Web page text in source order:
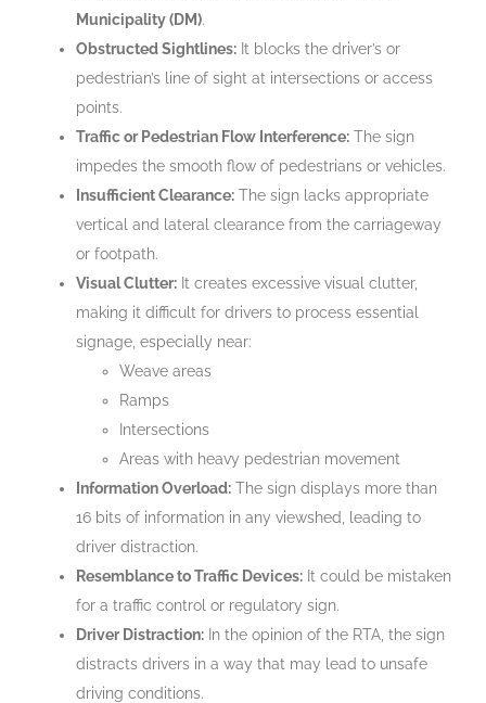
Municipality (DM).
Obstructed Sightlines: It blocks the driver’s or
pedestrian’s line of sight at intersections or access
points.
Traffic or Pedestrian Flow Interference: The sign
impedes the smooth flow of pedestrians or vehicles.
Insufficient Clearance: The sign lacks appropriate
vertical and lateral clearance from the carriageway
or footpath.
Visual Clutter: It creates excessive visual clutter,
making it difficult for drivers to process essential
signage, especially near:
Weave areas
Ramps
Intersections
Areas with heavy pedestrian movement
Information Overload: The sign displays more than
16 bits of information in any viewshed, leading to
driver distraction.
Resemblance to Traffic Devices: It could be mistaken
for a traffic control or regulatory sign.
Driver Distraction: In the opinion of the RTA, the sign
distracts drivers in a way that may lead to unsafe
driving conditions.